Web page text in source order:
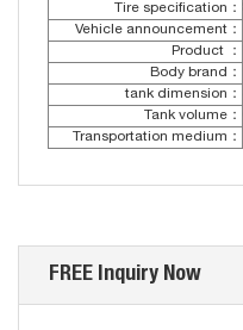
Tire specification：
Vehicle announcement：
Product ：
Body brand：
tank dimension：
Tank volume：
Transportation medium：
FREE Inquiry Now